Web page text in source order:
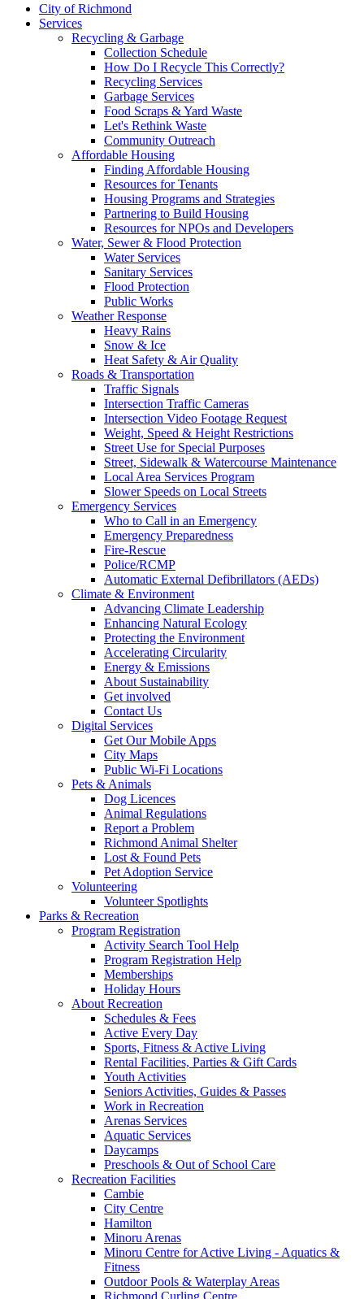
City of Richmond
Services
Recycling & Garbage
Collection Schedule
How Do I Recycle This Correctly?
Recycling Services
Garbage Services
Food Scraps & Yard Waste
Let's Rethink Waste
Community Outreach
Affordable Housing
Finding Affordable Housing
Resources for Tenants
Housing Programs and Strategies
Partnering to Build Housing
Resources for NPOs and Developers
Water, Sewer & Flood Protection
Water Services
Sanitary Services
Flood Protection
Public Works
Weather Response
Heavy Rains
Snow & Ice
Heat Safety & Air Quality
Roads & Transportation
Traffic Signals
Intersection Traffic Cameras
Intersection Video Footage Request
Weight, Speed & Height Restrictions
Street Use for Special Purposes
Street, Sidewalk & Watercourse Maintenance
Local Area Services Program
Slower Speeds on Local Streets
Emergency Services
Who to Call in an Emergency
Emergency Preparedness
Fire-Rescue
Police/RCMP
Automatic External Defibrillators (AEDs)
Climate & Environment
Advancing Climate Leadership
Enhancing Natural Ecology
Protecting the Environment
Accelerating Circularity
Energy & Emissions
About Sustainability
Get involved
Contact Us
Digital Services
Get Our Mobile Apps
City Maps
Public Wi-Fi Locations
Pets & Animals
Dog Licences
Animal Regulations
Report a Problem
Richmond Animal Shelter
Lost & Found Pets
Pet Adoption Service
Volunteering
Volunteer Spotlights
Parks & Recreation
Program Registration
Activity Search Tool Help
Program Registration Help
Memberships
Holiday Hours
About Recreation
Schedules & Fees
Active Every Day
Sports, Fitness & Active Living
Rental Facilities, Parties & Gift Cards
Youth Activities
Seniors Activities, Guides & Passes
Work in Recreation
Arenas Services
Aquatic Services
Daycamps
Preschools & Out of School Care
Recreation Facilities
Cambie
City Centre
Hamilton
Minoru Arenas
Minoru Centre for Active Living - Aquatics &
Fitness
Outdoor Pools & Waterplay Areas
Richmond Curling Centre